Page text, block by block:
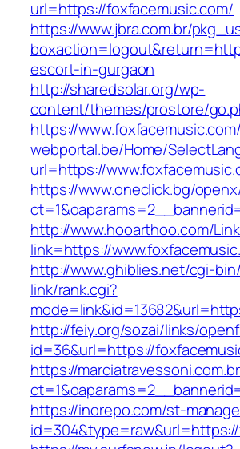
url=https://foxfacemusic.com/
https://www.jbra.com.br/
escort-in-gurgaon
http://sharedsolar.org/wp-
content/themes/prostore/
https://www.foxfacemusic.com/
webportal.be/Home/
url=https://
https://www.oneclick.bg/
http://www.hooarthoo.com/
link=https://
http://www.ghiblies.net/cgi-
link/rank.cgi?
http://feiy.org/sozai/links/
id=36&url=https://
https://
https://inorepo.com/st-